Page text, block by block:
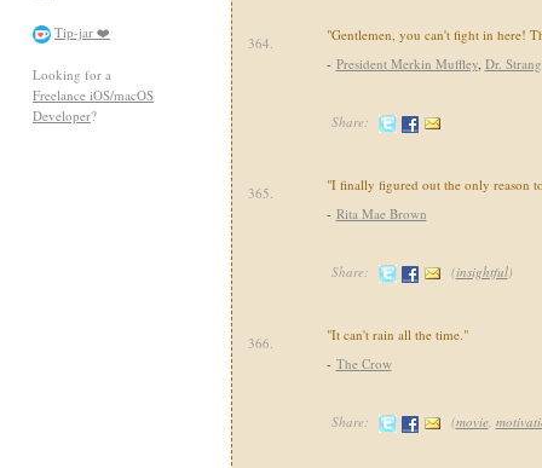
Tip-jar ❤️
Looking for a
Freelance iOS/macOS
Developer?
364.
"Gentlemen, you can't fight in here!
- President Merkin Muffley, Dr.
Share:
365.
"I finally figured out the only reason
- Rita Mae Brown
Share: (insightful)
366.
"It can't rain all the time."
- The Crow
Share: (movie,